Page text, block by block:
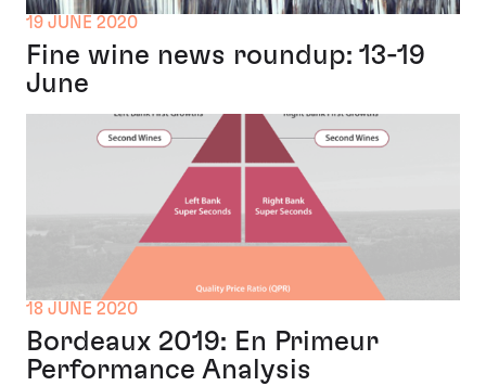
19 JUNE 2020
Fine wine news roundup: 13-19
June
18 JUNE 2020
Bordeaux 2019: En Primeur
Performance Analysis